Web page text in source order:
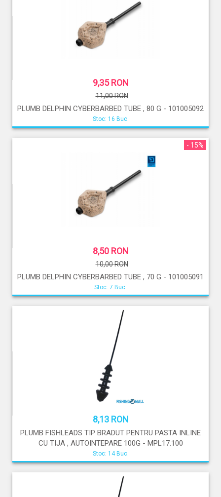
9,35 RON
11,00 RON
PLUMB DELPHIN CYBERBARBED TUBE , 80 G - 101005092
Stoc: 16 Buc.
- 15%
8,50 RON
10,00 RON
PLUMB DELPHIN CYBERBARBED TUBE , 70 G - 101005091
Stoc: 7 Buc.
8,13 RON
PLUMB FISHLEADS TIP BRADUT PENTRU PASTA INLINE
CU TIJA , AUTOINTEPARE 100G - MPL17.100
Stoc: 14 Buc.